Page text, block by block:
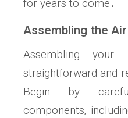
for years to come․
Assembling the
Assembling
straightforward and
Begin by
components‚